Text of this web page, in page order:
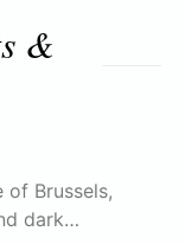
&
Brussels,
dark…